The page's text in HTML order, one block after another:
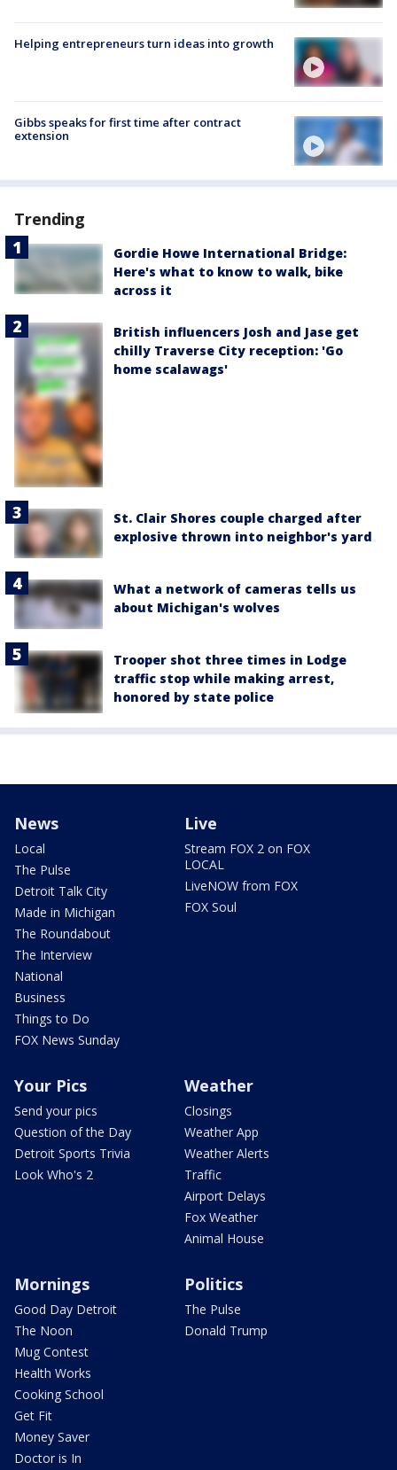
Helping entrepreneurs turn ideas into growth
Gibbs speaks for first time after contract
extension
Trending
Gordie Howe International Bridge:
Here's what to know to walk, bike
across it
British influencers Josh and Jase get
chilly Traverse City reception: 'Go
home scalawags'
St. Clair Shores couple charged after
explosive thrown into neighbor's yard
What a network of cameras tells us
about Michigan's wolves
Trooper shot three times in Lodge
traffic stop while making arrest,
honored by state police
News
Local
The Pulse
Detroit Talk City
Made in Michigan
The Roundabout
The Interview
National
Business
Things to Do
FOX News Sunday
Live
Stream FOX 2 on FOX
LOCAL
LiveNOW from FOX
FOX Soul
Your Pics
Send your pics
Question of the Day
Detroit Sports Trivia
Look Who's 2
Weather
Closings
Weather App
Weather Alerts
Traffic
Airport Delays
Fox Weather
Animal House
Mornings
Good Day Detroit
The Noon
Mug Contest
Health Works
Cooking School
Get Fit
Money Saver
Doctor is In
Politics
The Pulse
Donald Trump